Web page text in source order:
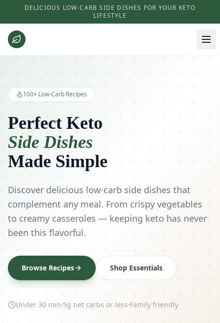
DELICIOUS LOW-CARB SIDE DISHES FOR YOUR KETO
LIFESTYLE
100+ Low-Carb Recipes
Perfect Keto
Side Dishes
Made Simple
Discover delicious low-carb side dishes that
complement any meal. From crispy vegetables
to creamy casseroles — keeping keto has never
been this flavorful.
Browse Recipes Shop Essentials
Under 30 min 5g net carbs or less Family friendly